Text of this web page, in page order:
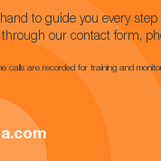
to guide you every step
our contact form,
calls are recorded for training and